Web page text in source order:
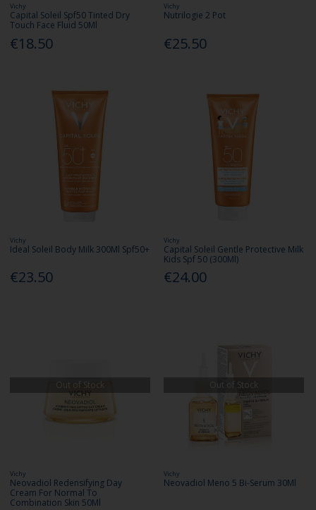
Vichy
Capital Soleil Spf50 Tinted Dry
Touch Face Fluid 50Ml
€18.50
Vichy
Nutrilogie 2 Pot
€25.50
Vichy
Ideal Soleil Body Milk 300Ml Spf50+
€23.50
Vichy
Capital Soleil Gentle Protective Milk
Kids Spf 50 (300Ml)
€24.00
Out of Stock
Vichy
Neovadiol Redensifying Day
Cream For Normal To
Combination Skin 50Ml
Out of Stock
Vichy
Neovadiol Meno 5 Bi-Serum 30Ml